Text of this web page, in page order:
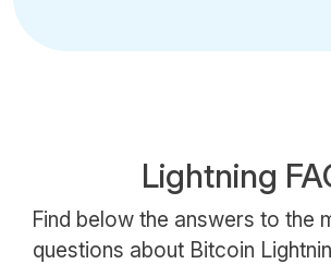
Lightning
Find below the answers to the
questions about Bitcoin